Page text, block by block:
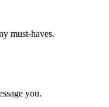
must-haves.
you.